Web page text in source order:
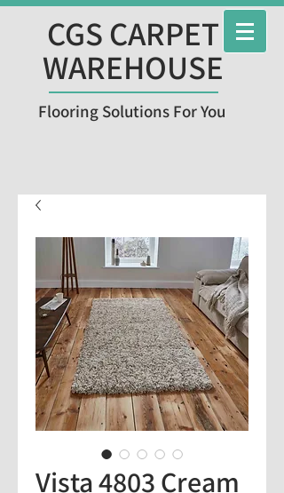
CGS CARPET
WAREHOUSE
Flooring Solutions For You
Vista 4803 Cream